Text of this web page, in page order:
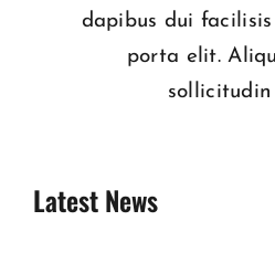
dapibus dui facilisis
porta elit.
Latest News